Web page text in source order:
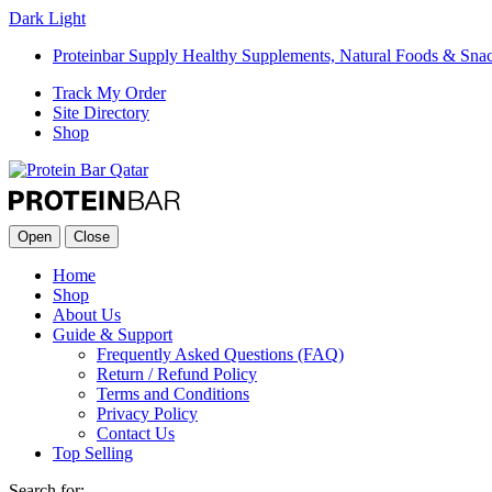
Dark Light
Proteinbar Supply Healthy Supplements, Natural Foods &
Track My Order
Site Directory
Shop
Open Close
Home
Shop
About Us
Guide & Support
Frequently Asked Questions (FAQ)
Return / Refund Policy
Terms and Conditions
Privacy Policy
Contact Us
Top Selling